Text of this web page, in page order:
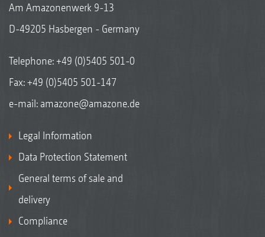
Am Amazonenwerk 9-13
D-49205 Hasbergen - Germany
Telephone:+49 (0)5405 501-0
Fax: +49 (0)5405 501-147
e-mail: amazone@amazone.de
Legal Information
Data Protection Statement
General terms of sale and
delivery
Compliance